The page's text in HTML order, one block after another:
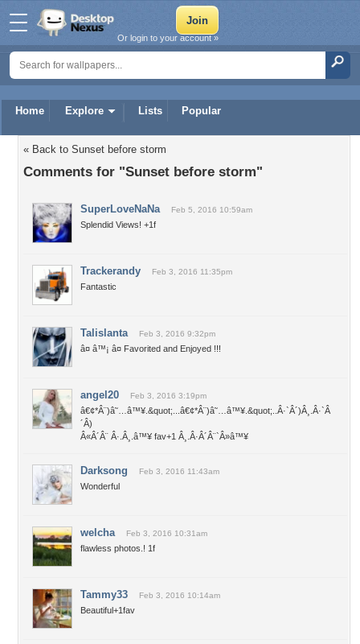
Home Explore Lists Popular
Or login to your account »
« Back to Sunset before storm
Comments for "Sunset before storm"
SuperLoveNaNa Feb 5, 2016 10:59am
Splendid Views! +1f
Trackerandy Feb 3, 2016 11:35pm
Fantastic
Talislanta Feb 3, 2016 9:32pm
â¤ â™¡ â¤ Favorited and Enjoyed !!!
angel20 Feb 3, 2016 3:19pm
â€¢*Â¨)â˜…â™¥.&quot;...â€¢*Â¨)â˜…â™¥.&quot;..Â·`Â´)Â¸.Â·`Â
´Â­)
Â«Â´Â¨ Â·.Â¸.â™¥ fav+1 Â¸.Â·Â´Â¨`Â»â™¥
Darksong Feb 3, 2016 11:43am
Wonderful
welcha Feb 3, 2016 10:31am
flawless photos.! 1f
Tammy33 Feb 3, 2016 10:14am
Beautiful+1fav